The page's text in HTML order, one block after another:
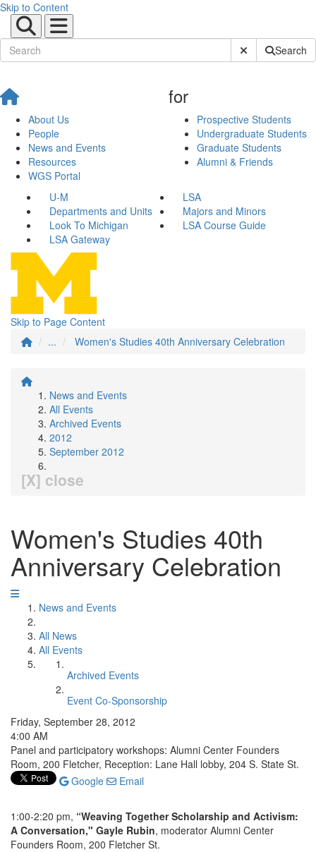
Skip to Content
Submit SiteSearch
About Us
People
News and Events
Resources
WGS Portal
for
Prospective Students
Undergraduate Students
Graduate Students
Alumni & Friends
U-M
LSA
Departments and Units
Majors and Minors
Look To Michigan
LSA Course Guide
LSA Gateway
Skip to Page Content
...
Women's Studies 40th Anniversary Celebration
News and Events
All Events
Archived Events
2012
September 2012
[X] close
Women's Studies 40th
Anniversary Celebration
News and Events
All News
All Events
Archived Events
Event Co-Sponsorship
Friday, September 28, 2012
4:00 AM
Panel and participatory workshops: Alumni Center Founders
Room, 200 Fletcher, Reception: Lane Hall lobby, 204 S. State St.
Google
Email
1:00-2:20 pm, “Weaving Together Scholarship and Activism:
A Conversation," Gayle Rubin, moderator Alumni Center
Founders Room, 200 Fletcher St.